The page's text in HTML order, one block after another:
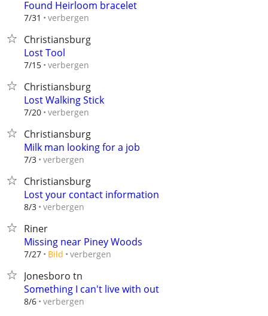
Found Heirloom bracelet
7/31 verbergen
Christiansburg
Lost Tool
7/15 verbergen
Christiansburg
Lost Walking Stick
7/20 verbergen
Christiansburg
Milk man looking for a job
7/3 verbergen
Christiansburg
Lost your contact information
8/3 verbergen
Riner
Missing near Piney Woods
7/27 Bild verbergen
Jonesboro tn
Something I can't live with out
8/6 verbergen